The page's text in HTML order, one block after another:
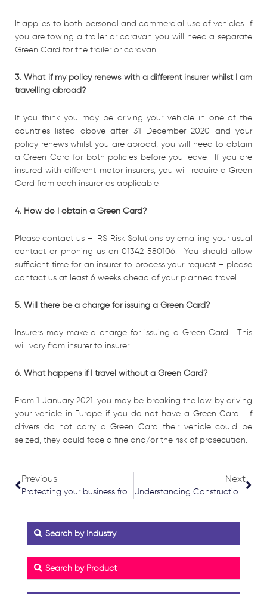
It applies to both personal and commercial use of vehicles. If
you are towing a trailer or caravan you will need a separate
Green Card for the trailer or caravan.
3. What if my policy renews with a different insurer whilst I am
travelling abroad?
If you think you may be driving your vehicle in one of the
countries listed above after 31 December 2020 and your
policy renews whilst you are abroad, you will need to obtain
a Green Card for both policies before you leave. If you are
insured with different motor insurers, you will require a Green
Card from each insurer as applicable.
4. How do I obtain a Green Card?
Please contact us – RS Risk Solutions by emailing your usual
contact or phoning us on 01342 580106. You should allow
sufficient time for an insurer to process your request – please
contact us at least 6 weeks ahead of your planned travel.
5. Will there be a charge for issuing a Green Card?
Insurers may make a charge for issuing a Green Card. This
will vary from insurer to insurer.
6. What happens if I travel without a Green Card?
From 1 January 2021, you may be breaking the law by driving
your vehicle in Europe if you do not have a Green Card. If
drivers do not carry a Green Card their vehicle could be
seized, they could face a fine and/or the risk of prosecution.
Previous
Protecting your business from cyber threats
Next
Understanding Construction Insurance
Search by Industry
Search by Product